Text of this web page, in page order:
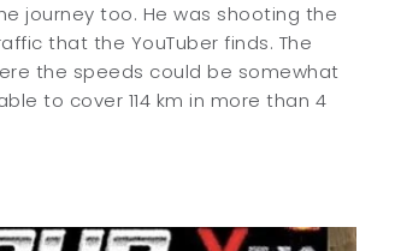
journey too. He was shooting the
that the YouTuber finds. The
the speeds could be somewhat
to cover 114 km in more than 4